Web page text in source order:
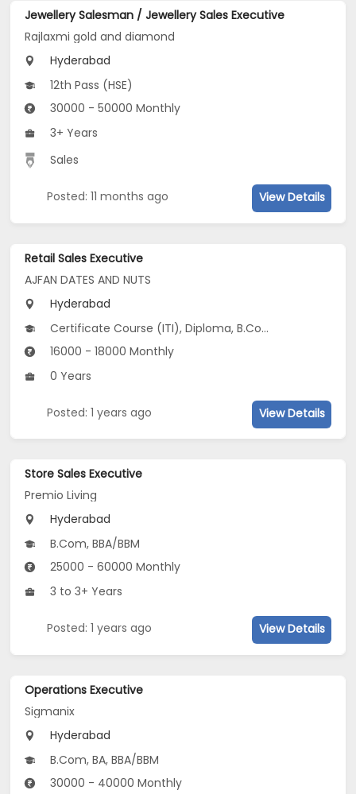
Jewellery Salesman / Jewellery Sales Executive
Rajlaxmi gold and diamond
Hyderabad
12th Pass (HSE)
30000 - 50000 Monthly
3+ Years
Sales
Posted: 11 months ago View Details
Retail Sales Executive
AJFAN DATES AND NUTS
Hyderabad
Certificate Course (ITI), Diploma, B.Com, BA, BHM, BSc, 10th Pass (SSC), 12th Pass (HSE)...
16000 - 18000 Monthly
0 Years
Posted: 1 years ago View Details
Store Sales Executive
Premio Living
Hyderabad
B.Com, BBA/BBM
25000 - 60000 Monthly
3 to 3+ Years
Posted: 1 years ago View Details
Operations Executive
Sigmanix
Hyderabad
B.Com, BA, BBA/BBM
30000 - 40000 Monthly